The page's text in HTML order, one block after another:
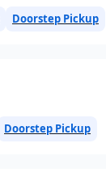
Doorstep Pickup
Doorstep Pickup